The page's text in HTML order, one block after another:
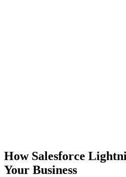
How Salesforce
Your Business